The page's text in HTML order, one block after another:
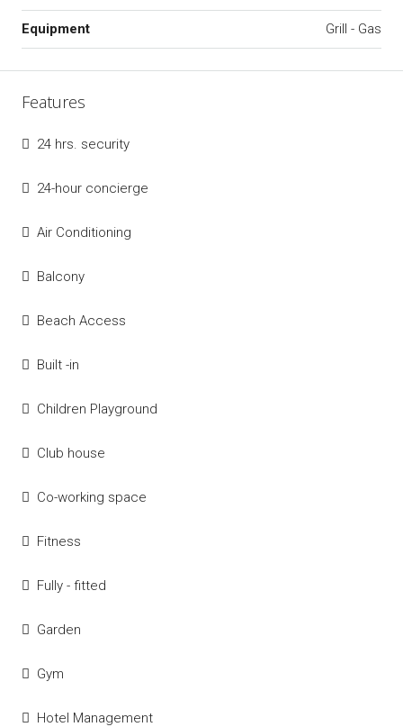
Equipment Grill - Gas
Features
24 hrs. security
24-hour concierge
Air Conditioning
Balcony
Beach Access
Built -in
Children Playground
Club house
Co-working space
Fitness
Fully - fitted
Garden
Gym
Hotel Management